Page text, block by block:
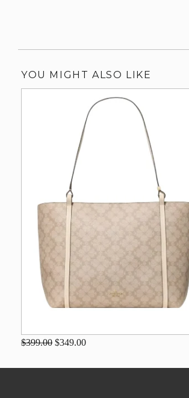
YOU MIGHT ALSO LIKE
$399.00 $349.00